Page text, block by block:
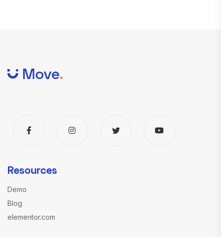
Resources
Demo
Blog
elementor.com